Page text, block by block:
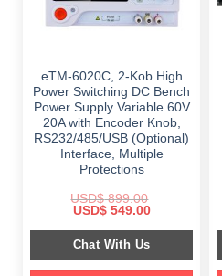
eTM-6020C, 2-Kob High
Power Switching DC Bench
Power Supply Variable 60V
20A with Encoder Knob,
RS232/485/USB (Optional)
Interface, Multiple
Protections
USD$899.00
Original
was:
$ 899.00.
USD$549.00Current
is:
$ 549.00.
Chat With Us